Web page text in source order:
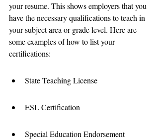
your resume. This shows employers that you
have the necessary qualifications to teach in
your subject area or grade level. Here are
some examples of how to list your
certifications:
State Teaching License
ESL Certification
Special Education Endorsement